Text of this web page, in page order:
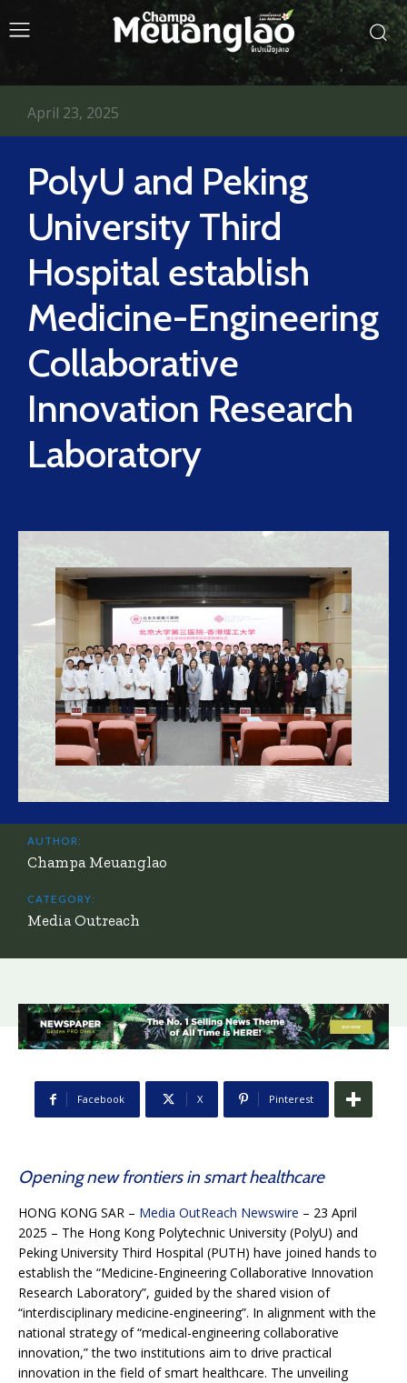
PolyU and Peking
University Third
Hospital establish
Medicine-Engineering
Collaborative
Innovation Research
Laboratory
April 23, 2025
AUTHOR:
Champa Meuanglao
CATEGORY:
Media Outreach
Facebook X Pinterest
Opening new frontiers in smart healthcare
HONG KONG SAR – Media OutReach Newswire – 23 April
2025 – The Hong Kong Polytechnic University (PolyU) and
Peking University Third Hospital (PUTH) have joined hands to
establish the “Medicine-Engineering Collaborative Innovation
Research Laboratory”, guided by the shared vision of
“interdisciplinary medicine-engineering”. In alignment with the
national strategy of “medical-engineering collaborative
innovation,” the two institutions aim to drive practical
innovation in the field of smart healthcare. The unveiling